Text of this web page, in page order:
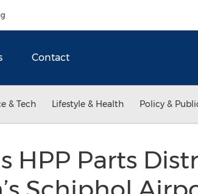
Contact
& Tech Lifestyle & Health Policy &
HPP Parts